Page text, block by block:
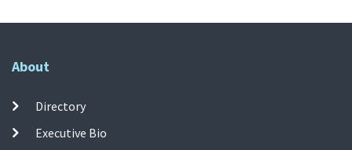
About
Directory
Executive Bio